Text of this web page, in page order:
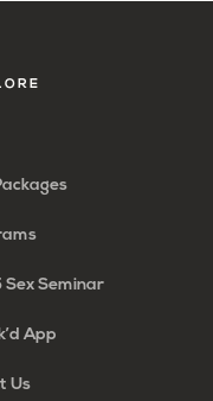
Seminar
App
Us